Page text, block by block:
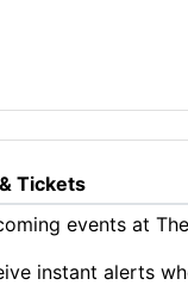
Tickets
events at
instant alerts